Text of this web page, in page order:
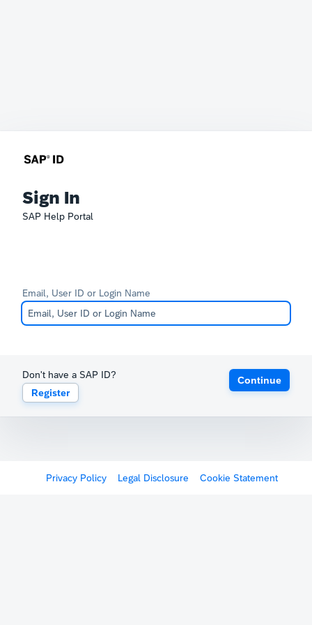
Sign In
SAP Help Portal
Email, User ID or Login Name
Don't have a SAP ID?
Register
Continue
Privacy Policy Legal Disclosure Cookie Statement